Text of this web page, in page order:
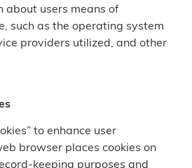
about users means of
such as the operating system
providers utilized, and other
to enhance user
browser places cookies on
keeping purposes and